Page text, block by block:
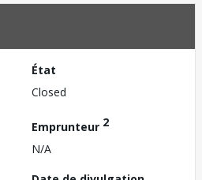
État
Closed
Emprunteur 2
N/A